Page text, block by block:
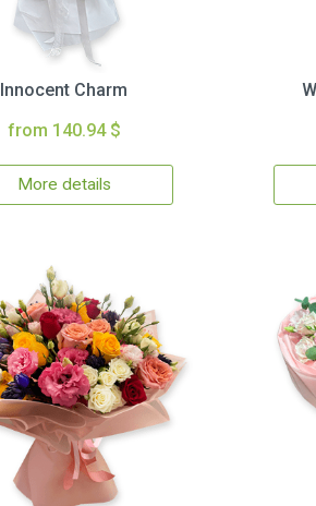
Innocent Charm
from 140.94 $
More details